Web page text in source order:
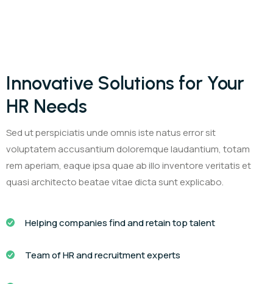
Innovative Solutions for Your
HR Needs
Sed ut perspiciatis unde omnis iste natus error sit
voluptatem accusantium doloremque laudantium, totam
rem aperiam, eaque ipsa quae ab illo inventore veritatis et
quasi architecto beatae vitae dicta sunt explicabo.
Helping companies find and retain top talent
Team of HR and recruitment experts